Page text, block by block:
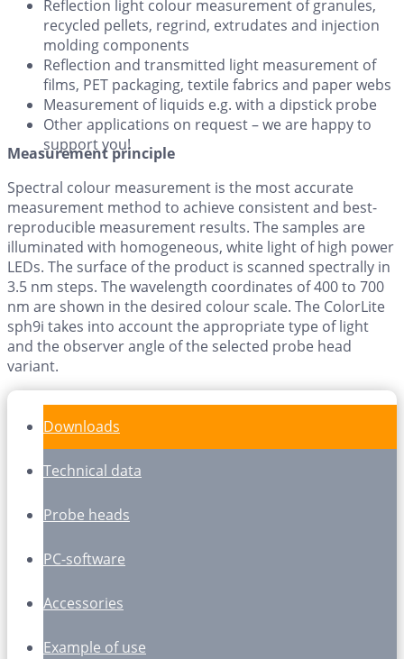
Reflection light colour measurement of granules,
recycled pellets, regrind, extrudates and injection
molding components
Reflection and transmitted light measurement of
films, PET packaging, textile fabrics and paper webs
Measurement of liquids e.g. with a dipstick probe
Other applications on request – we are happy to
support you!
Measurement principle
Spectral colour measurement is the most accurate
measurement method to achieve consistent and best-
reproducible measurement results. The samples are
illuminated with homogeneous, white light of high power
LEDs. The surface of the product is scanned spectrally in
3.5 nm steps. The wavelength coordinates of 400 to 700
nm are shown in the desired colour scale. The ColorLite
sph9i takes into account the appropriate type of light
and the observer angle of the selected probe head
variant.
Downloads
Technical data
Probe heads
PC-software
Accessories
Example of use